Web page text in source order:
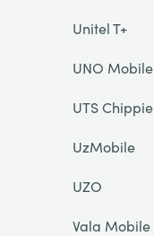
Unitel T+
UNO Mobile
UTS Chippie
UzMobile
UZO
Vala Mobile